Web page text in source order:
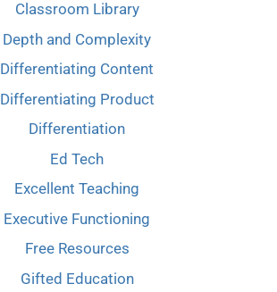
Classroom Library
Depth and Complexity
Differentiating Content
Differentiating Product
Differentiation
Ed Tech
Excellent Teaching
Executive Functioning
Free Resources
Gifted Education